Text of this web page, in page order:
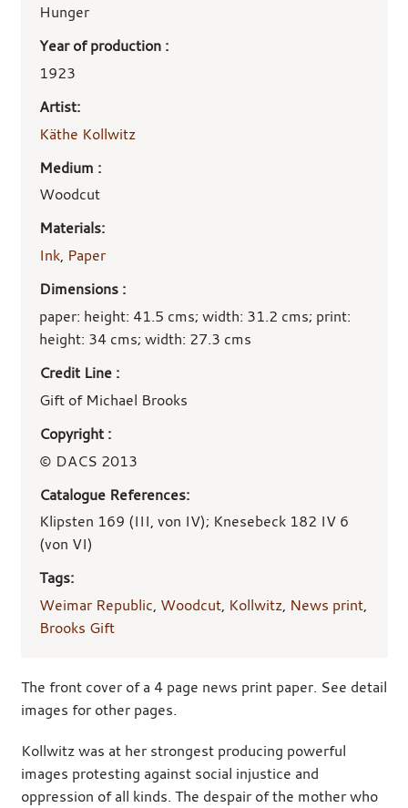
details
Hunger
Year of production :
1923
Artist:
Käthe Kollwitz
Medium :
Woodcut
Materials:
Ink, Paper
Dimensions :
paper: height: 41.5 cms; width: 31.2 cms; print:
height: 34 cms; width: 27.3 cms
Credit Line :
Gift of Michael Brooks
Copyright :
© DACS 2013
Catalogue References:
Klipsten 169 (III, von IV); Knesebeck 182 IV 6
(von VI)
Tags:
Weimar Republic, Woodcut, Kollwitz, News print,
Brooks Gift
The front cover of a 4 page news print paper. See detail
images for other pages.
Kollwitz was at her strongest producing powerful
images protesting against social injustice and
oppression of all kinds. The despair of the mother who